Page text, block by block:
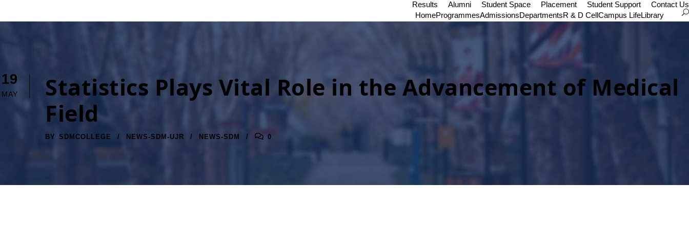
Results Alumni Student Space Placement Student Support
Contact Us
HomeProgrammesAdmissionsDepartmentsR & D CellCampus LifeLibrary
19
MAY
Statistics Plays Vital Role in the Advancement of Medical
Field
BY SDMCOLLEGE NEWS-SDM-UJR NEWS-SDM 0